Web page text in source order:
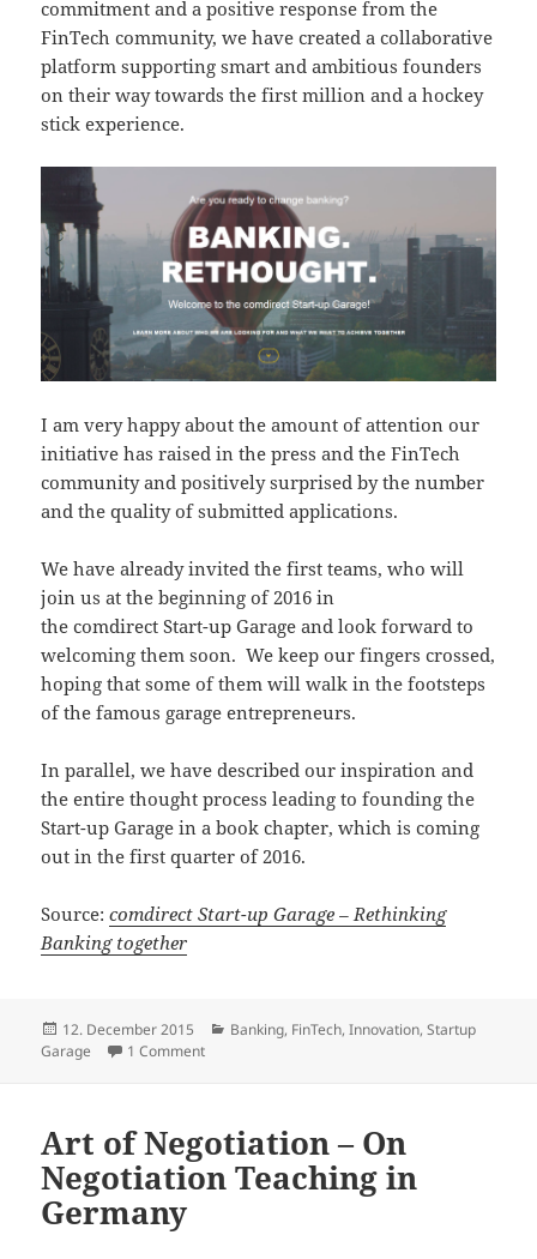
commitment and a positive response from the
FinTech community, we have created a collaborative
platform supporting smart and ambitious founders
on their way towards the first million and a hockey
stick experience.
I am very happy about the amount of attention our
initiative has raised in the press and the FinTech
community and positively surprised by the number
and the quality of submitted applications.
We have already invited the first teams, who will
join us at the beginning of 2016 in
the comdirect Start-up Garage and look forward to
welcoming them soon. We keep our fingers crossed,
hoping that some of them will walk in the footsteps
of the famous garage entrepreneurs.
In parallel, we have described our inspiration and
the entire thought process leading to founding the
Start-up Garage in a book chapter, which is coming
out in the first quarter of 2016.
Source:comdirect Start-up Garage – Rethinking
Banking together
Posted
on
12. December 2015 Categories
Banking, FinTech,Innovation,Startup
Garage
1 Commenton comdirect Start-up Garage – Rethinking
Art of Negotiation – On
Negotiation Teaching in
Germany